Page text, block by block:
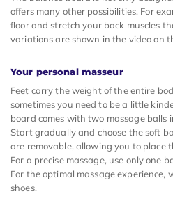
offers many other possibilities. For
floor and stretch your back muscles
variations are shown in the video on
Your personal masseur
Feet carry the weight of the entire
sometimes you need to be a little
board comes with two massage balls
Start gradually and choose the soft
are removable, allowing you to place
For a precise massage, use only one
For the optimal massage experience,
shoes.